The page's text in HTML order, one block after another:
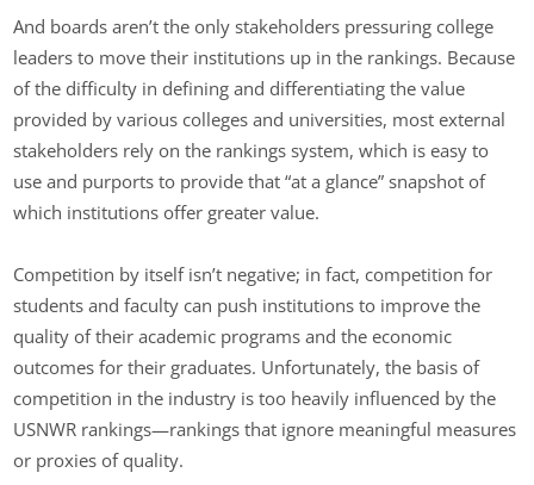
And boards aren’t the only stakeholders pressuring college
leaders to move their institutions up in the rankings. Because
of the difficulty in defining and differentiating the value
provided by various colleges and universities, most external
stakeholders rely on the rankings system, which is easy to
use and purports to provide that “at a glance” snapshot of
which institutions offer greater value.
Competition by itself isn’t negative; in fact, competition for
students and faculty can push institutions to improve the
quality of their academic programs and the economic
outcomes for their graduates. Unfortunately, the basis of
competition in the industry is too heavily influenced by the
USNWR rankings—rankings that ignore meaningful measures
or proxies of quality.